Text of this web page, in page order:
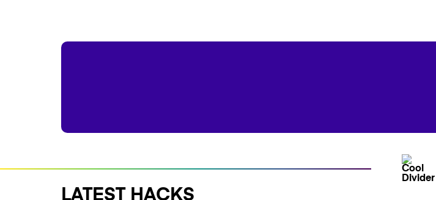
LATEST HACKS